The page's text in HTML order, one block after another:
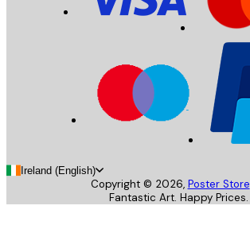
Ireland (English)
Copyright © 2026, Poster Store
Fantastic Art. Happy Prices.